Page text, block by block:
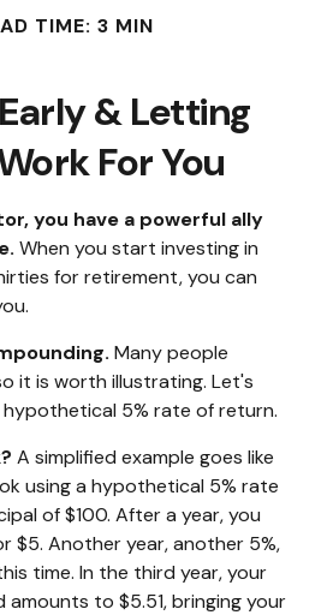
TIME: 3 MIN
& Letting
For You
you have a powerful ally
When you start investing in
for retirement, you can
Many people
it is worth illustrating. Let's
hypothetical 5% rate of return.
A simplified example goes like
using a hypothetical 5% rate
of $100. After a year, you
$5. Another year, another 5%,
time. In the third year, your
amounts to $5.51, bringing your